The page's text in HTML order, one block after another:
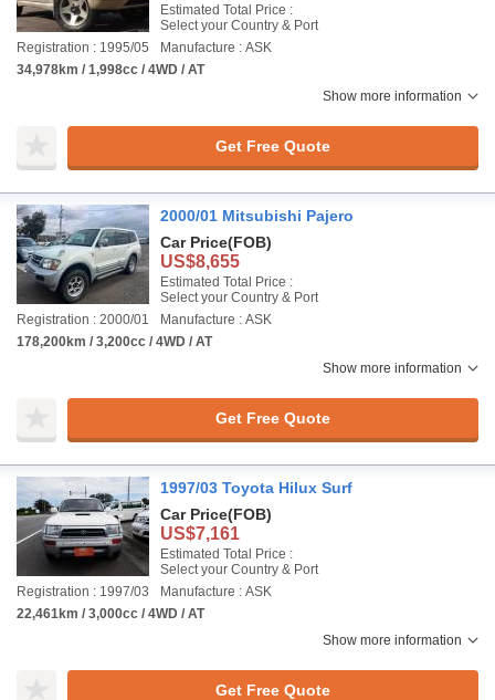
Estimated Total Price :
Select your Country & Port
Registration : 1995/05
Manufacture : ASK
34,978km / 1,998cc / 4WD / AT
Show more information
Get Free Quote
2000/01 Mitsubishi Pajero
Car Price(FOB)
US$8,655
Estimated Total Price :
Select your Country & Port
Registration : 2000/01
Manufacture : ASK
178,200km / 3,200cc / 4WD / AT
Show more information
Get Free Quote
1997/03 Toyota Hilux Surf
Car Price(FOB)
US$7,161
Estimated Total Price :
Select your Country & Port
Registration : 1997/03
Manufacture : ASK
22,461km / 3,000cc / 4WD / AT
Show more information
Get Free Quote